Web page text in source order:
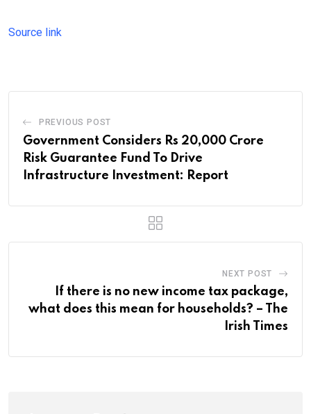
Source link
PREVIOUS POST
Government Considers Rs 20,000 Crore
Risk Guarantee Fund To Drive
Infrastructure Investment: Report
NEXT POST
If there is no new income tax package,
what does this mean for households? – The
Irish Times